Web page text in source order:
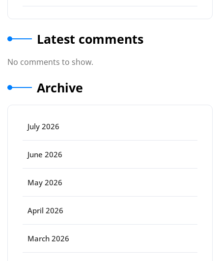
Latest comments
No comments to show.
Archive
July 2026
June 2026
May 2026
April 2026
March 2026